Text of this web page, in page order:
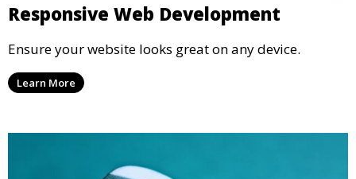
Responsive Web Development
Ensure your website looks great on any device.
Learn More